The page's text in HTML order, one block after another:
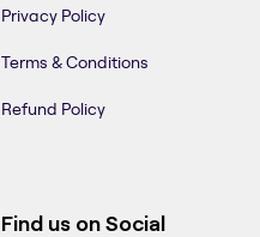
Privacy Policy
Terms & Conditions
Refund Policy
Find us on Social